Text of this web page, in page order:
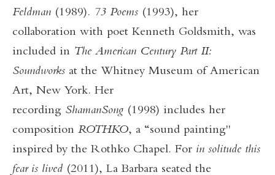
Feldman (1989). 73 Poems (1993), her
collaboration with poet Kenneth Goldsmith, was
included in The American Century Part II:
Soundworks at the Whitney Museum of American
Art, New York. Her
recording ShamanSong (1998) includes her
composition ROTHKO, a “sound painting"
inspired by the Rothko Chapel. For in solitude this
fear is lived (2011), La Barbara seated the